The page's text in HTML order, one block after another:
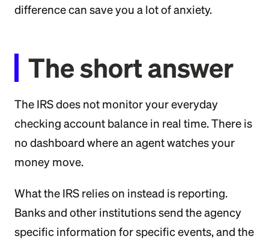
difference can save you a lot of anxiety.
The short answer
The IRS does not monitor your everyday
checking account balance in real time. There is
no dashboard where an agent watches your
money move.
What the IRS relies on instead is reporting.
Banks and other institutions send the agency
specific information for specific events, and the